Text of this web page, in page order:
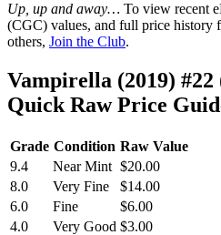
Up, up and away… To view recent
(CGC) values, and full price history
others, Join the Club.
Vampirella (2019)
Quick Raw Price
Grade Condition Raw Value
9.4
Near Mint $20.00
8.0
Very Fine
$14.00
6.0
Fine
$6.00
4.0
Very Good $3.00